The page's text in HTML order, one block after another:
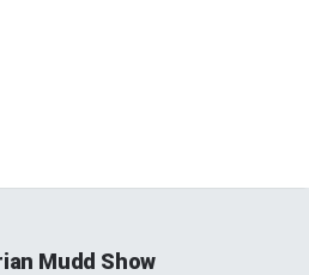
Mudd Show